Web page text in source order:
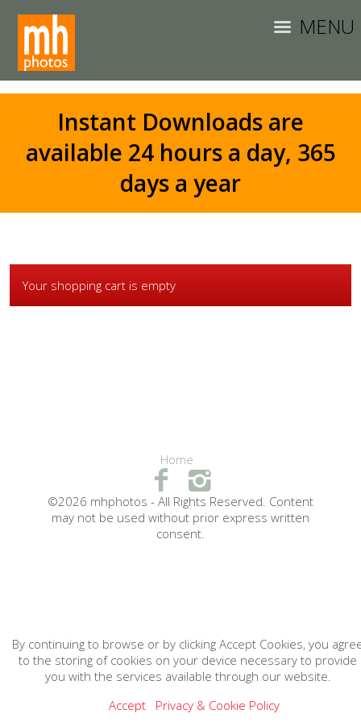
MENU
Instant Downloads are
available 24 hours a day, 365
days a year
Your shopping cart is empty
Home
©2026 mhphotos - All Rights Reserved. Content
may not be used without prior express written
consent.
By continuing to browse or by clicking Accept Cookies, you
to the storing of cookies on your device necessary to provide
you with the services available through our website.
Accept
Privacy & Cookie Policy